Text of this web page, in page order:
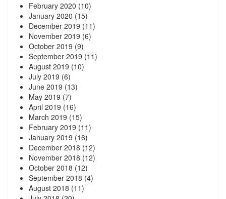
February 2020 (10)
January 2020 (15)
December 2019 (11)
November 2019 (6)
October 2019 (9)
September 2019 (11)
August 2019 (10)
July 2019 (6)
June 2019 (13)
May 2019 (7)
April 2019 (16)
March 2019 (15)
February 2019 (11)
January 2019 (16)
December 2018 (12)
November 2018 (12)
October 2018 (12)
September 2018 (4)
August 2018 (11)